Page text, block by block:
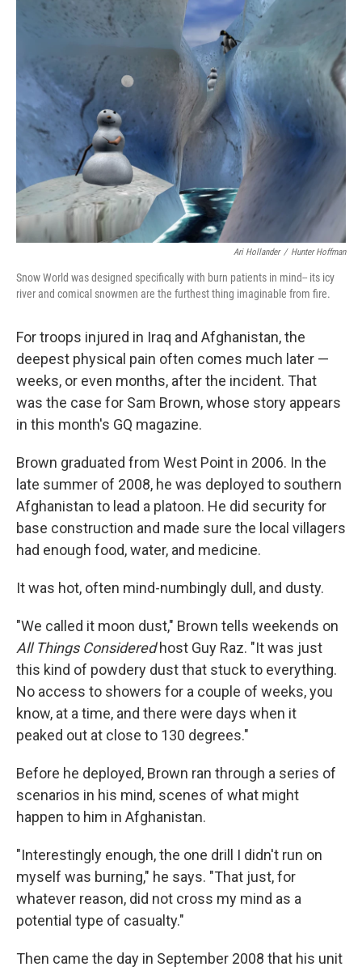
k
Ari Hollander / Hunter Hoffman
Snow World was designed specifically with burn patients in mind-- its icy
river and comical snowmen are the furthest thing imaginable from fire.
For troops injured in Iraq and Afghanistan, the
deepest physical pain often comes much later —
weeks, or even months, after the incident. That
was the case for Sam Brown, whose story appears
in this month's GQ magazine.
Brown graduated from West Point in 2006. In the
late summer of 2008, he was deployed to southern
Afghanistan to lead a platoon. He did security for
base construction and made sure the local villagers
had enough food, water, and medicine.
It was hot, often mind-numbingly dull, and dusty.
"We called it moon dust," Brown tells weekends on
All Things Consideredhost Guy Raz. "It was just
this kind of powdery dust that stuck to everything.
No access to showers for a couple of weeks, you
know, at a time, and there were days when it
peaked out at close to 130 degrees."
Before he deployed, Brown ran through a series of
scenarios in his mind, scenes of what might
happen to him in Afghanistan.
"Interestingly enough, the one drill I didn't run on
myself was burning," he says. "That just, for
whatever reason, did not cross my mind as a
potential type of casualty."
Then came the day in September 2008 that his unit